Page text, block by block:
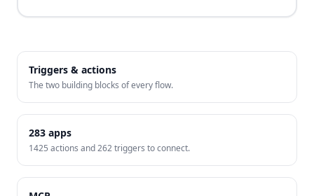
Triggers & actions
The two building blocks of every flow.
283 apps
1425 actions and262triggers to connect.